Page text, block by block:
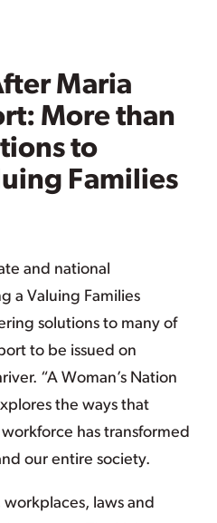
Maria
More than
to
Families
and national
a Valuing Families
solutions to many of
to be issued on
“A Woman’s Nation
the ways that
has transformed
our entire society.
laws and